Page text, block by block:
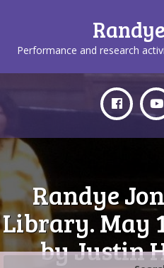
Performance and research
Randye
Library. May
by Justin